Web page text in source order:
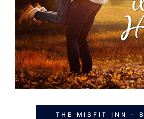
THE MISFIT INN -